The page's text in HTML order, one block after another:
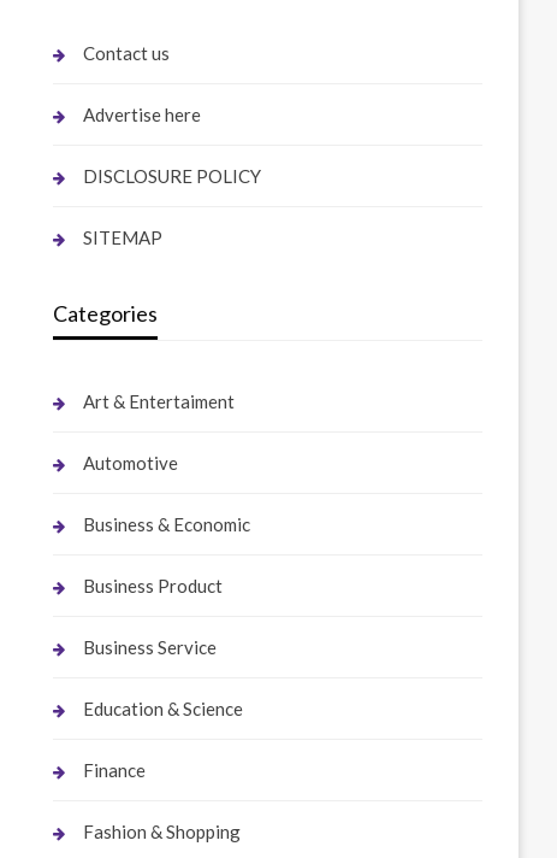
Contact us
Advertise here
DISCLOSURE POLICY
SITEMAP
Categories
Art & Entertaiment
Automotive
Business & Economic
Business Product
Business Service
Education & Science
Finance
Fashion & Shopping